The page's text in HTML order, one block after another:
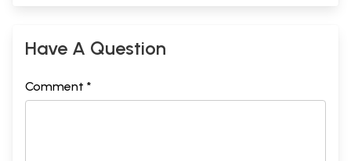
Have A Question
Comment *